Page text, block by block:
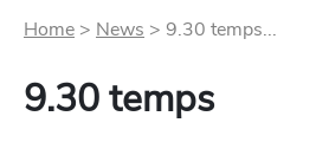
Home > News > 9.30 temps...
9.30 temps